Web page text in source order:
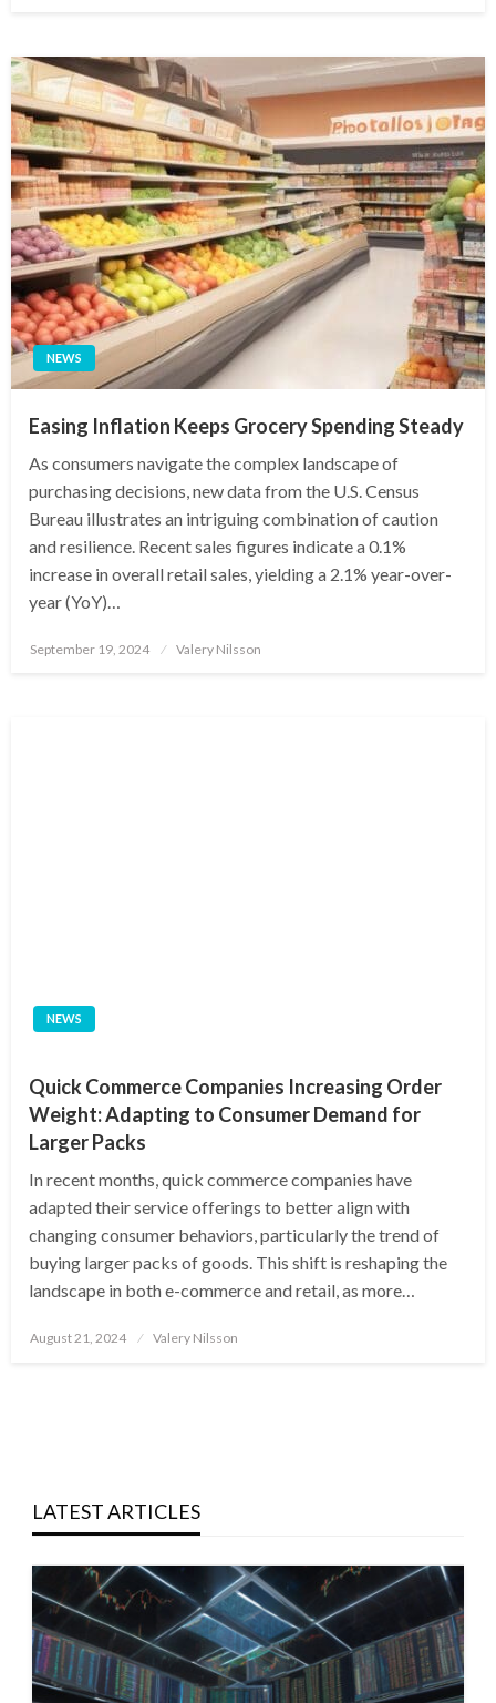
NEWS
Easing Inflation Keeps Grocery Spending Steady
As consumers navigate the complex landscape of
purchasing decisions, new data from the U.S. Census
Bureau illustrates an intriguing combination of caution
and resilience. Recent sales figures indicate a 0.1%
increase in overall retail sales, yielding a 2.1% year-over-
year (YoY)…
Posted
September 19, 2024 Valery Nilsson
NEWS
Quick Commerce Companies Increasing Order
Weight: Adapting to Consumer Demand for
Larger Packs
In recent months, quick commerce companies have
adapted their service offerings to better align with
changing consumer behaviors, particularly the trend of
buying larger packs of goods. This shift is reshaping the
landscape in both e-commerce and retail, as more…
Posted
August 21, 2024 Valery Nilsson
LATEST ARTICLES